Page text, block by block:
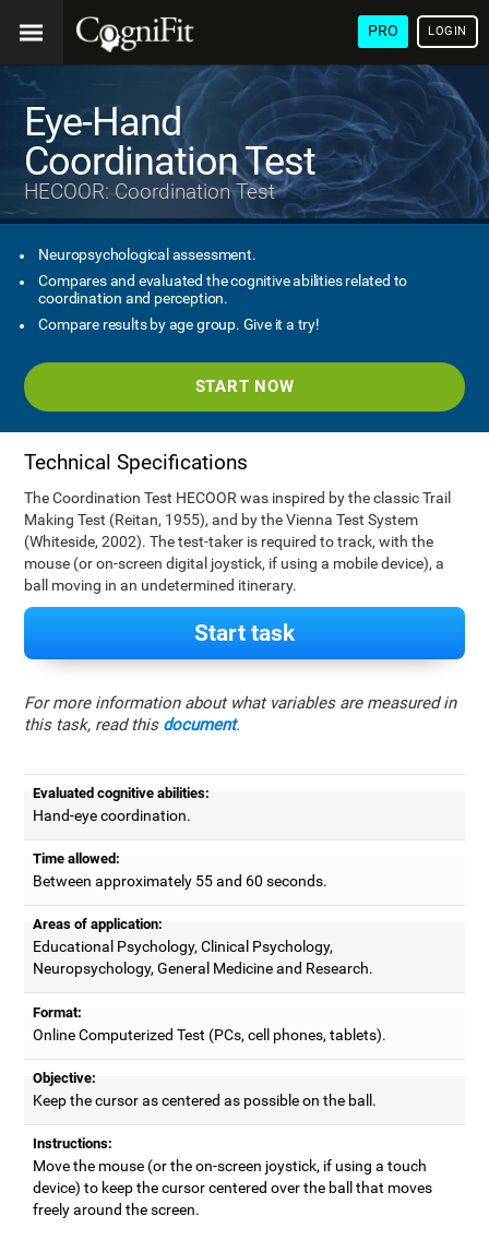
PRO LOGIN
Eye-Hand
Coordination Test
HECOOR: Coordination Test
Neuropsychological assessment.
Compares and evaluated the cognitive abilities related to
coordination and perception.
Compare results by age group. Give it a try!
START NOW
Technical Specifications
The Coordination Test HECOOR was inspired by the classic Trail
Making Test (Reitan, 1955), and by the Vienna Test System
(Whiteside, 2002). The test-taker is required to track, with the
mouse (or on-screen digital joystick, if using a mobile device), a
ball moving in an undetermined itinerary.
Start task
For more information about what variables are measured in
this task, read this document.
Evaluated cognitive abilities:
Hand-eye coordination.
Time allowed:
Between approximately 55 and 60 seconds.
Areas of application:
Educational Psychology, Clinical Psychology,
Neuropsychology, General Medicine and Research.
Format:
Online Computerized Test (PCs, cell phones, tablets).
Objective:
Keep the cursor as centered as possible on the ball.
Instructions:
Move the mouse (or the on-screen joystick, if using a touch
device) to keep the cursor centered over the ball that moves
freely around the screen.